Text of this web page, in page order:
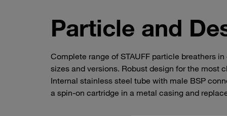
Particle and
Complete range of STAUFF particle breathers
sizes and versions. Robust design for the
Internal stainless steel tube with male BSP
a spin-on cartridge in a metal casing and